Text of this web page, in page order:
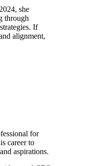
she
through
If
alignment,
for
career to
aspirations.